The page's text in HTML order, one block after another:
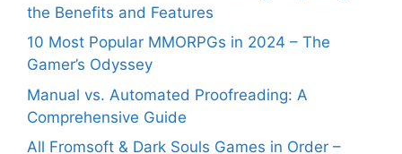
the Benefits and Features
10 Most Popular MMORPGs in 2024 – The
Gamer’s Odyssey
Manual vs. Automated Proofreading: A
Comprehensive Guide
All Fromsoft & Dark Souls Games in Order –